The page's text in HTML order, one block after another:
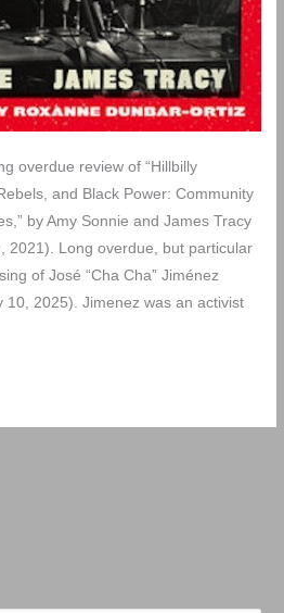
overdue review of “Hillbilly
and Black Power: Community
by Amy Sonnie and James Tracy
2021). Long overdue, but particular
of José “Cha Cha” Jiménez
10, 2025). Jimenez was an activist